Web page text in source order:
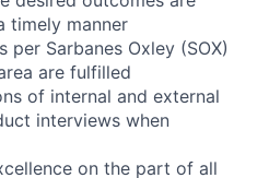
timely manner
per Sarbanes Oxley (SOX)
are fulfilled
of internal and external
interviews when
on the part of all